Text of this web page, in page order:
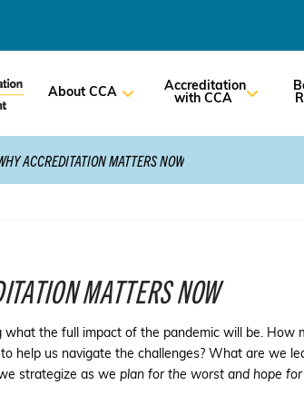
About CCA
Accreditation
with CCA
ACCREDITATION MATTERS NOW
MATTERS NOW
what the full impact of the pandemic will be.
help us navigate the challenges? What are we
strategize as we plan for the worst and hope